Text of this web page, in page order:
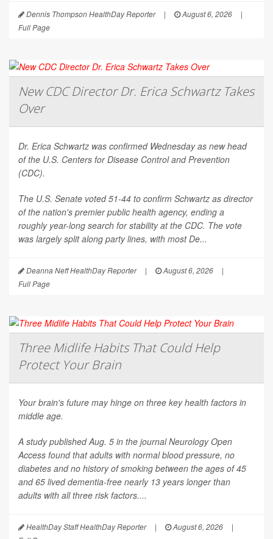
Dennis Thompson HealthDay Reporter | August 6, 2026
|
Full Page
New CDC Director Dr. Erica Schwartz Takes
Over
Dr. Erica Schwartz was confirmed Wednesday as new head
of the U.S. Centers for Disease Control and Prevention
(CDC).
The U.S. Senate voted 51-44 to confirm Schwartz as director
of the nation's premier public health agency, ending a
roughly year-long search for stability at the CDC. The vote
was largely split along party lines, with most De...
Deanna Neff HealthDay Reporter | August 6, 2026
|
Full Page
Three Midlife Habits That Could Help
Protect Your Brain
Your brain's future may hinge on three key health factors in
middle age.
A study published Aug. 5 in the journalNeurology Open
Access found that adults with normal blood pressure, no
diabetes and no history of smoking between the ages of 45
and 65 lived dementia-free nearly 13 years longer than
adults with all three risk factors....
HealthDay Staff HealthDay Reporter | August 6, 2026
|